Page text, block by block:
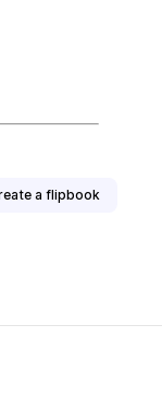
a flipbook